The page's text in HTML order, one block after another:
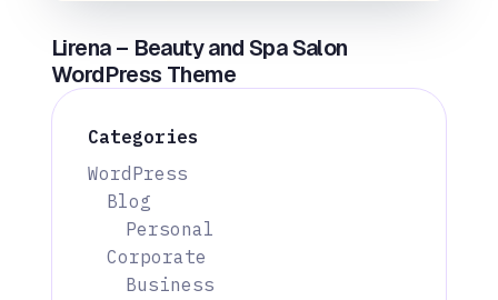
Categories
WordPress
Blog
Personal
Corporate
Business
Lirena – Beauty and Spa Salon
WordPress Theme